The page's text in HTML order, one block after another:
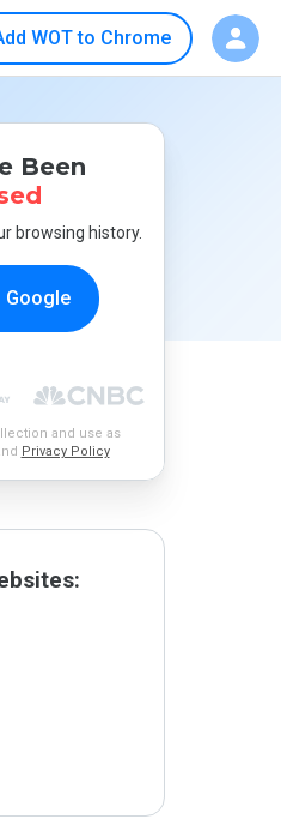
WOT to Chrome
Been
browsing history.
Google
and use as
Privacy Policy